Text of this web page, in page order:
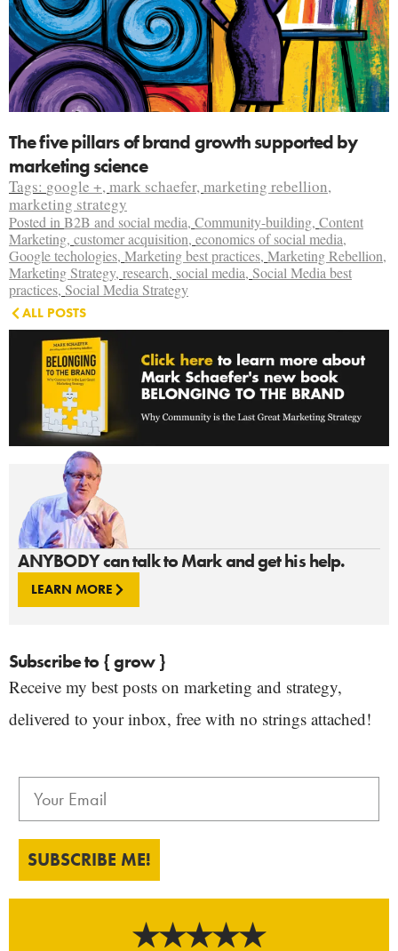
ANYBODY can talk to Mark and get his help.
LEARN MORE
Subscribe to { grow }
Receive my best posts on marketing and strategy,
delivered to your inbox, free with no strings attached!
SUBSCRIBE ME!
The five pillars of brand growth supported by
marketing science
Tags: google +,mark schaefer,marketing rebellion,
marketing strategy
Posted in B2B and social media, Community-building, Content
Marketing, customer acquisition, economics of social media,
Google techologies, Marketing best practices, Marketing Rebellion,
Marketing Strategy, research, social media, Social Media best
practices, Social Media Strategy
ALL POSTS